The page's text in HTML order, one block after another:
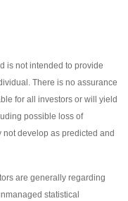
is not intended to provide
There is no assurance
for all investors or will yield
possible loss of
not develop as predicted and
are generally regarding
statistical